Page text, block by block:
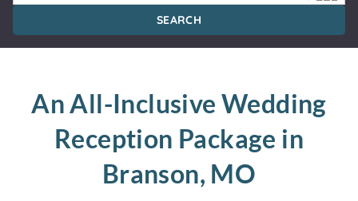
SEARCH
An All-Inclusive Wedding
Reception Package in
Branson, MO